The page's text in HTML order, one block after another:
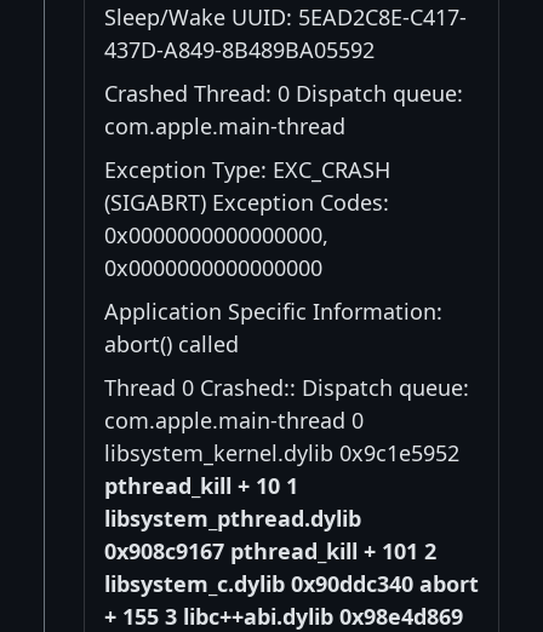
Sleep/Wake UUID: 5EAD2C8E-C417-
437D-A849-8B489BA05592
Crashed Thread: 0 Dispatch queue:
com.apple.main-thread
Exception Type: EXC_CRASH
(SIGABRT) Exception Codes:
0x0000000000000000,
0x0000000000000000
Application Specific Information:
abort() called
Thread 0 Crashed:: Dispatch queue:
com.apple.main-thread 0
libsystem_kernel.dylib 0x9c1e5952
pthread_kill + 10 1
libsystem_pthread.dylib
0x908c9167 pthread_kill + 101 2
libsystem_c.dylib 0x90ddc340 abort
+ 155 3 libc++abi.dylib 0x98e4d869